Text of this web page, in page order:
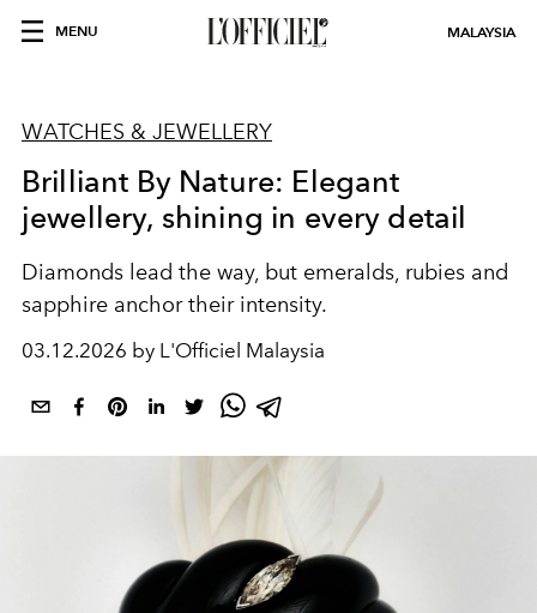
MENU MALAYSIA
WATCHES & JEWELLERY
Brilliant By Nature: Elegant
jewellery, shining in every detail
Diamonds lead the way, but emeralds, rubies and
sapphire anchor their intensity.
03.12.2026 by L'Officiel Malaysia